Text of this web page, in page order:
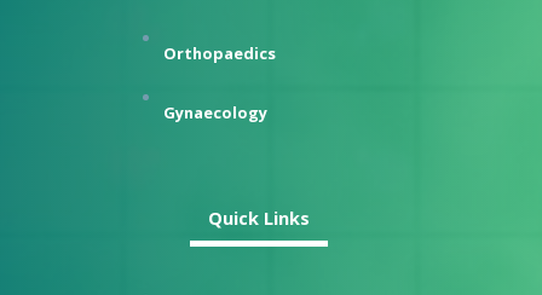
Orthopaedics
Gynaecology
Quick Links